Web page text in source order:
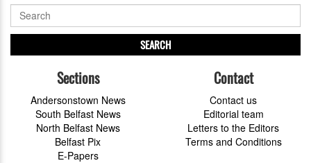
SEARCH
Sections
Andersonstown News
South Belfast News
North Belfast News
Belfast Pix
E-Papers
Contact
Contact us
Editorial team
Letters to the Editors
Terms and Conditions